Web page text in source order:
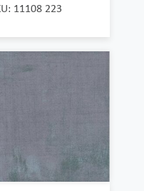
11108 223